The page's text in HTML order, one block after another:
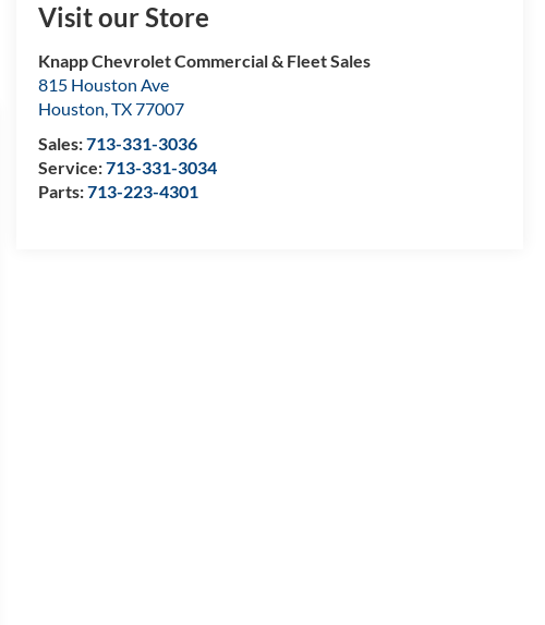
Visit our Store
Knapp Chevrolet Commercial & Fleet Sales
815 Houston Ave
Houston,TX77007
Sales:713-331-3036
Service:713-331-3034
Parts:713-223-4301